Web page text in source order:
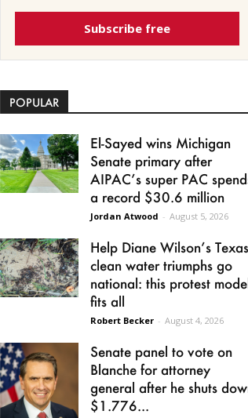
Subscribe free
POPULAR
El-Sayed wins Michigan
Senate primary after
AIPAC’s super PAC
a record $30.6 million
Jordan Atwood - August 5, 2026
Help Diane Wilson’s Texas
clean water triumphs go
national: this protest
fits all
Robert Becker - August 4, 2026
Senate panel to vote on
Blanche for attorney
general after he shuts
$1.776...